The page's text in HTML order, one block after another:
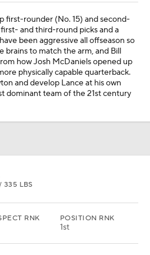
first-rounder (No. 15) and second-
and third-round picks and a
been aggressive all offseason so
brains to match the arm, and Bill
how Josh McDaniels opened up
physically capable quarterback.
and develop Lance at his own
dominant team of the 21st century
335 LBS
RNK POSITION RNK
1st